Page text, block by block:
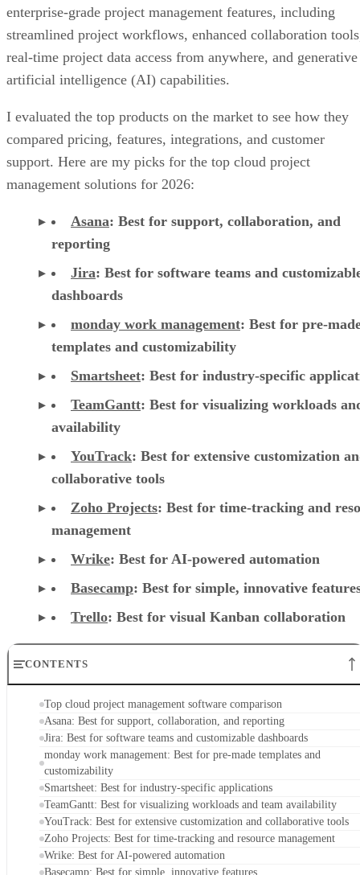
enterprise-grade project management features, including
streamlined project workflows, enhanced collaboration
real-time project data access from anywhere, and generative
artificial intelligence (AI) capabilities.
I evaluated the top products on the market to see how they
compared pricing, features, integrations, and customer
support. Here are my picks for the top cloud project
management solutions for 2026:
Asana: Best for support, collaboration, and
reporting
Jira: Best for software teams and
dashboards
monday work management: Best for pre-
templates and customizability
Smartsheet: Best for industry-specific
TeamGantt: Best for visualizing workloads
availability
YouTrack: Best for extensive customization
collaborative tools
Zoho Projects: Best for time-tracking and
management
Wrike: Best for AI-powered automation
Basecamp: Best for simple, innovative
Trello: Best for visual Kanban collaboration
CONTENTS
Top cloud project management software comparison
Asana: Best for support, collaboration, and reporting
Jira: Best for software teams and customizable dashboards
monday work management: Best for pre-made templates and
customizability
Smartsheet: Best for industry-specific applications
TeamGantt: Best for visualizing workloads and team availability
YouTrack: Best for extensive customization and collaborative tools
Zoho Projects: Best for time-tracking and resource management
Wrike: Best for AI-powered automation
Basecamp: Best for simple, innovative features